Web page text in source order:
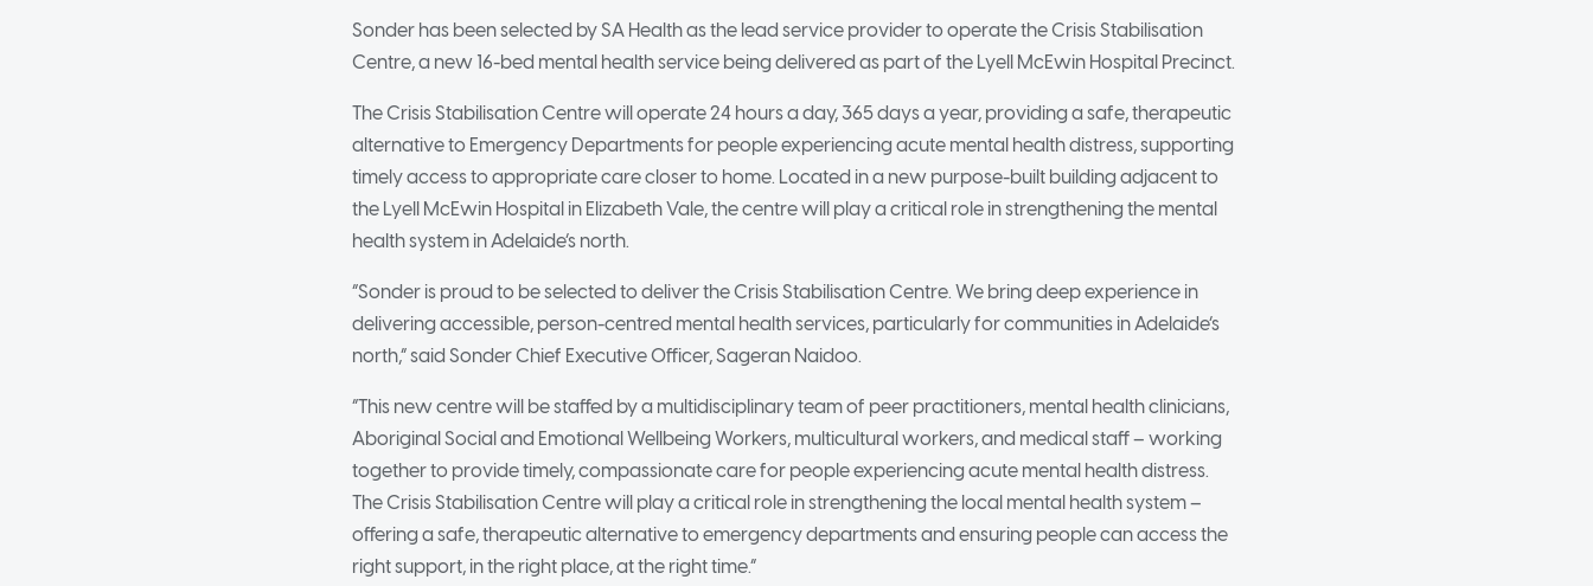
Sonder has been selected by SA Health as the lead service provider to operate the Crisis Stabilisation
Centre, a new 16-bed mental health service being delivered as part of the Lyell McEwin Hospital Precinct.
The Crisis Stabilisation Centre will operate 24 hours a day, 365 days a year, providing a safe, therapeutic
alternative to Emergency Departments for people experiencing acute mental health distress, supporting
timely access to appropriate care closer to home. Located in a new purpose-built building adjacent to
the Lyell McEwin Hospital in Elizabeth Vale, the centre will play a critical role in strengthening the mental
health system in Adelaide’s north.
“Sonder is proud to be selected to deliver the Crisis Stabilisation Centre. We bring deep experience in
delivering accessible, person-centred mental health services, particularly for communities in Adelaide’s
north,” said Sonder Chief Executive Officer, Sageran Naidoo.
“This new centre will be staffed by a multidisciplinary team of peer practitioners, mental health clinicians,
Aboriginal Social and Emotional Wellbeing Workers, multicultural workers, and medical staff – working
together to provide timely, compassionate care for people experiencing acute mental health distress.
The Crisis Stabilisation Centre will play a critical role in strengthening the local mental health system –
offering a safe, therapeutic alternative to emergency departments and ensuring people can access the
right support, in the right place, at the right time.”